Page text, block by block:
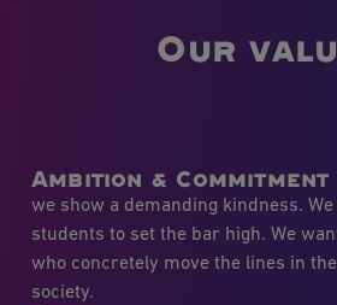
Our
Ambition & Commitment
we show a demanding kindness.
students to set the bar high. We
who concretely move the lines in
society.